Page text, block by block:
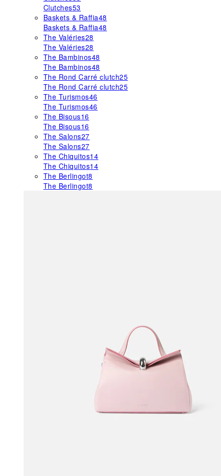
Clutches53
Baskets & Raffia48
Baskets & Raffia48
The Valéries28
The Valéries28
The Bambinos48
The Bambinos48
The Rond Carré clutch25
The Rond Carré clutch25
The Turismos46
The Turismos46
The Bisous16
The Bisous16
The Salons27
The Salons27
The Chiquitos14
The Chiquitos14
The Berlingot8
The Berlingot8